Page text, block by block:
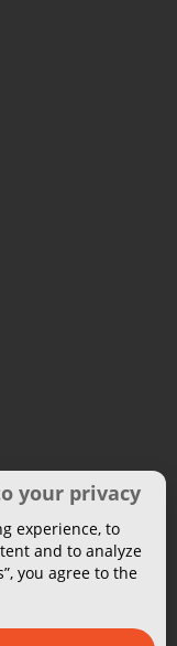
your privacy
experience, to
and to analyze
you agree to the